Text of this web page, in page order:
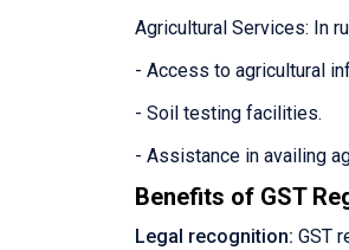
Agricultural Services: In
- Access to agricultural
- Soil testing facilities.
- Assistance in availing
Benefits of GST
Legal recognition: GST